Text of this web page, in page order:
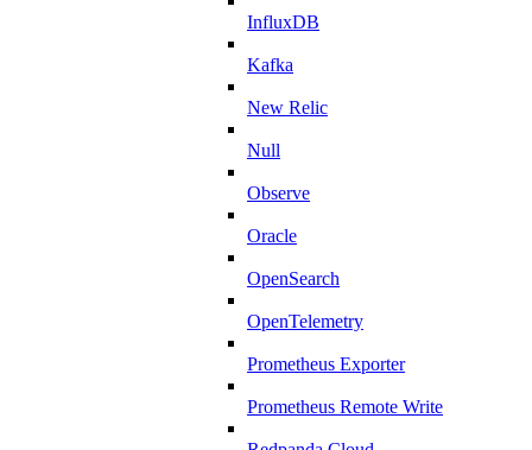
InfluxDB
Kafka
New Relic
Null
Observe
Oracle
OpenSearch
OpenTelemetry
Prometheus Exporter
Prometheus Remote Write